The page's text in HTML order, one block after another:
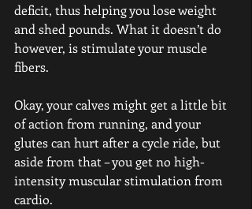
deficit, thus helping you lose weight
and shed pounds. What it doesn’t do
however, is stimulate your muscle
fibers.
Okay, your calves might get a little bit
of action from running, and your
glutes can hurt after a cycle ride, but
aside from that – you get no high-
intensity muscular stimulation from
cardio.